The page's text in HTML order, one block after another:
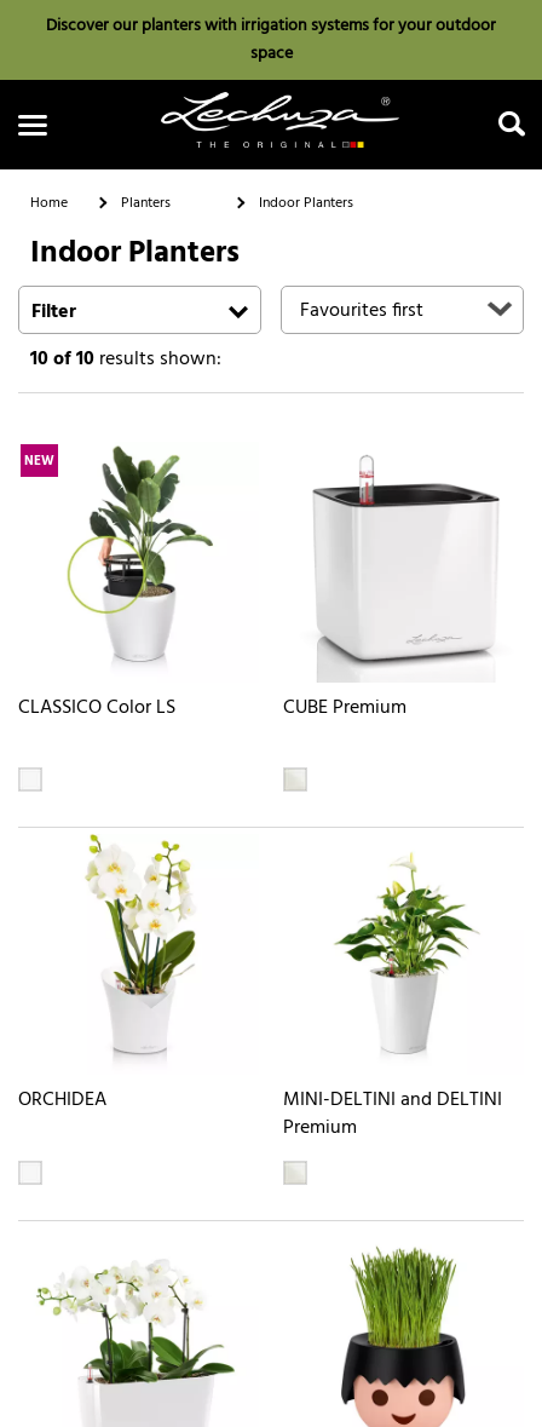
Discover our planters with irrigation systems for your outdoor
space
Search
Home Planters Indoor Planters
Indoor Planters
Filter
10of 10results shown:
NEW
CLASSICO Color LS CUBE Premium
ORCHIDEA
MINI-DELTINI and DELTINI
Premium